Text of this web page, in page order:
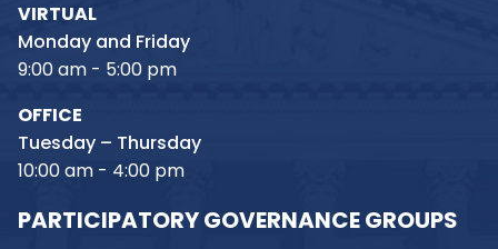
VIRTUAL
Monday and Friday
9:00 am - 5:00 pm
OFFICE
Tuesday – Thursday
10:00 am - 4:00 pm
PARTICIPATORY GOVERNANCE GROUPS